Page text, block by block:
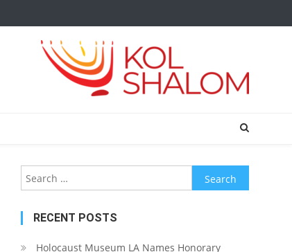
Search
for:
RECENT POSTS
Holocaust Museum LA Names Honorary